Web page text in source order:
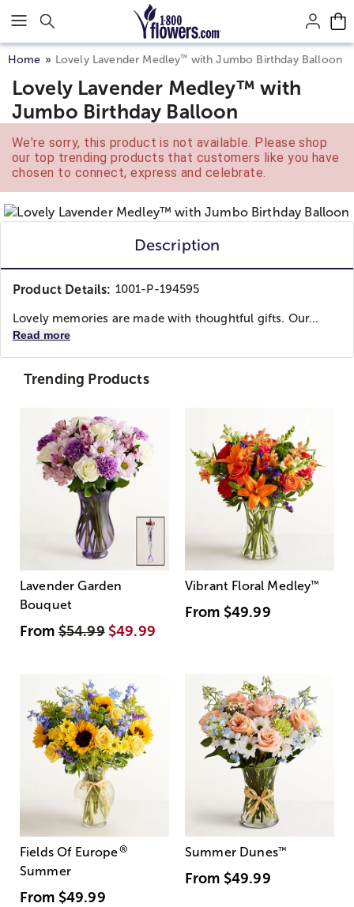
Click here to skip to main page content.
Home Lovely Lavender Medley™ with Jumbo Birthday Balloon
Lovely Lavender Medley™ with
Jumbo Birthday Balloon
We're sorry, this product is not available. Please shop
our top trending products that customers like you have
chosen to connect, express and celebrate.
Description
Product Details: 1001-P-194595
Lovely memories are made with thoughtful gifts. Our...
Read more
Trending Products
Lavender Garden
Bouquet
From$54.99 $49.99
Vibrant Floral Medley™
From $49.99
Fields Of Europe®
Summer
From $49.99
Summer Dunes™
From $49.99